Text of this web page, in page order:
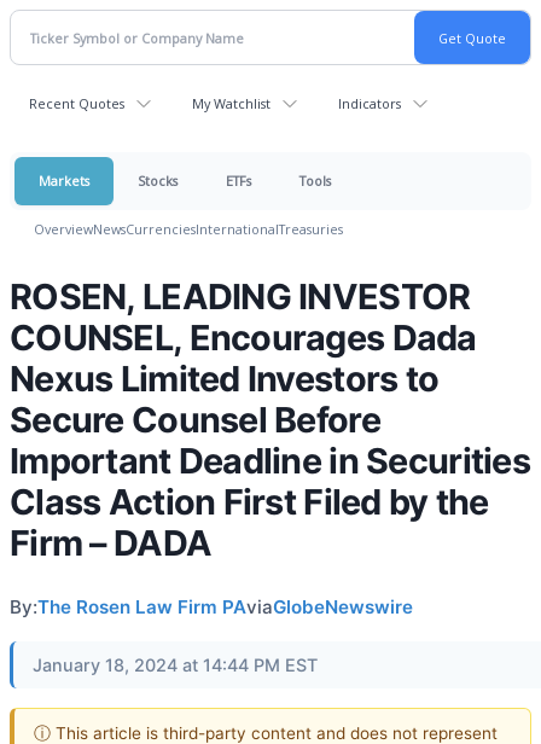
Recent Quotes My Watchlist Indicators
Markets Stocks ETFs Tools
OverviewNewsCurrenciesInternationalTreasuries
ROSEN, LEADING INVESTOR
COUNSEL, Encourages Dada
Nexus Limited Investors to
Secure Counsel Before
Important Deadline in Securities
Class Action First Filed by the
Firm – DADA
By:The Rosen Law Firm PAviaGlobeNewswire
January 18, 2024 at 14:44 PM EST
ⓘ This article is third-party content and does not represent